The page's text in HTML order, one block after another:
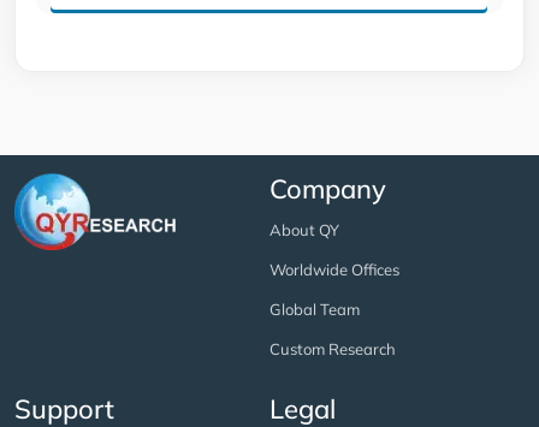
Company
About QY
Worldwide Offices
Global Team
Custom Research
Support Legal